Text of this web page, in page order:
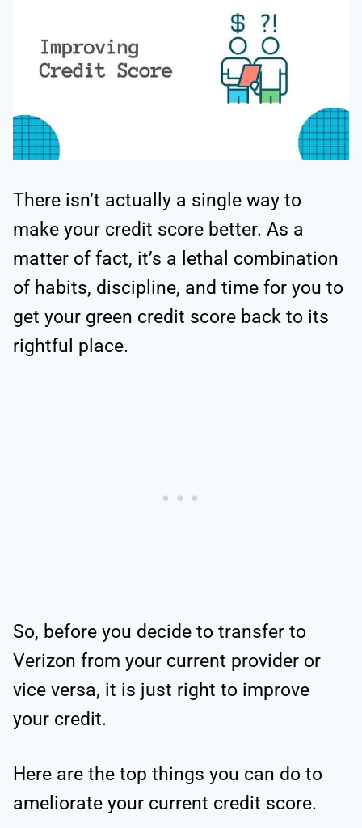
There isn’t actually a single way to
make your credit score better. As a
matter of fact, it’s a lethal combination
of habits, discipline, and time for you to
get your green credit score back to its
rightful place.
So, before you decide to transfer to
Verizon from your current provider or
vice versa, it is just right to improve
your credit.
Here are the top things you can do to
ameliorate your current credit score.